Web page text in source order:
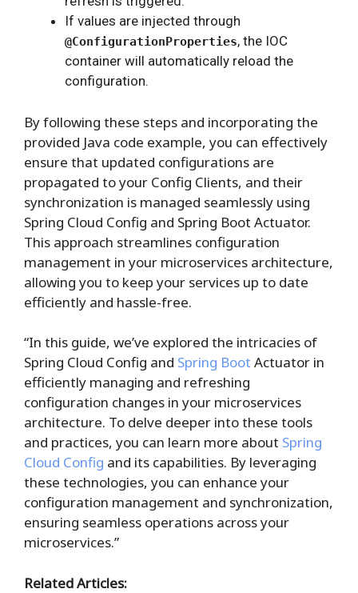
If values are injected through
@ConfigurationProperties, the IOC
container will automatically reload the
configuration.
By following these steps and incorporating the
provided Java code example, you can effectively
ensure that updated configurations are
propagated to your Config Clients, and their
synchronization is managed seamlessly using
Spring Cloud Config and Spring Boot Actuator.
This approach streamlines configuration
management in your microservices architecture,
allowing you to keep your services up to date
efficiently and hassle-free.
“In this guide, we’ve explored the intricacies of
Spring Cloud Config and Spring Boot Actuator in
efficiently managing and refreshing
configuration changes in your microservices
architecture. To delve deeper into these tools
and practices, you can learn more about Spring
Cloud Config and its capabilities. By leveraging
these technologies, you can enhance your
configuration management and synchronization,
ensuring seamless operations across your
microservices.”
Related Articles: